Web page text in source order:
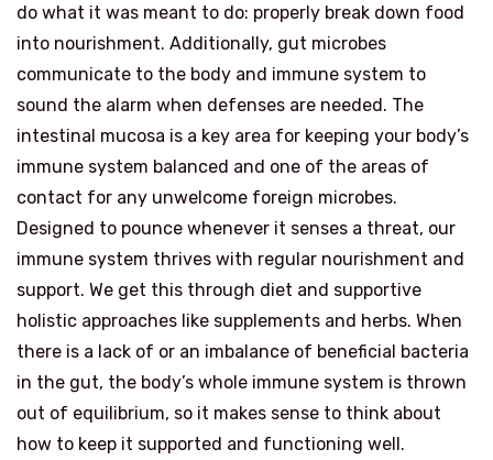
do what it was meant to do: properly break down food
into nourishment. Additionally, gut microbes
communicate to the body and immune system to
sound the alarm when defenses are needed. The
intestinal mucosa is a key area for keeping your body’s
immune system balanced and one of the areas of
contact for any unwelcome foreign microbes.
Designed to pounce whenever it senses a threat, our
immune system thrives with regular nourishment and
support. We get this through diet and supportive
holistic approaches like supplements and herbs. When
there is a lack of or an imbalance of beneficial bacteria
in the gut, the body’s whole immune system is thrown
out of equilibrium, so it makes sense to think about
how to keep it supported and functioning well.